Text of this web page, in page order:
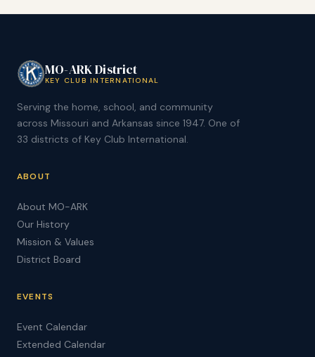
MO-ARK District
KEY CLUB INTERNATIONAL
Serving the home, school, and community
across Missouri and Arkansas since 1947. One of
33 districts of Key Club International.
ABOUT
About MO-ARK
Our History
Mission & Values
District Board
EVENTS
Event Calendar
Extended Calendar